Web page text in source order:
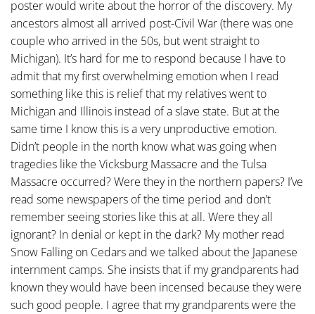
poster would write about the horror of the discovery. My
ancestors almost all arrived post-Civil War (there was one
couple who arrived in the 50s, but went straight to
Michigan). It’s hard for me to respond because I have to
admit that my first overwhelming emotion when I read
something like this is relief that my relatives went to
Michigan and Illinois instead of a slave state. But at the
same time I know this is a very unproductive emotion.
Didn’t people in the north know what was going when
tragedies like the Vicksburg Massacre and the Tulsa
Massacre occurred? Were they in the northern papers? I’ve
read some newspapers of the time period and don’t
remember seeing stories like this at all. Were they all
ignorant? In denial or kept in the dark? My mother read
Snow Falling on Cedars and we talked about the Japanese
internment camps. She insists that if my grandparents had
known they would have been incensed because they were
such good people. I agree that my grandparents were the